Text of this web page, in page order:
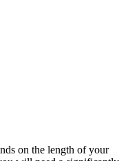
on the length of your